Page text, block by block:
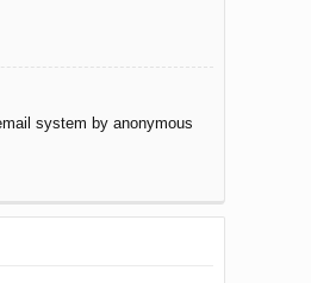
system by anonymous